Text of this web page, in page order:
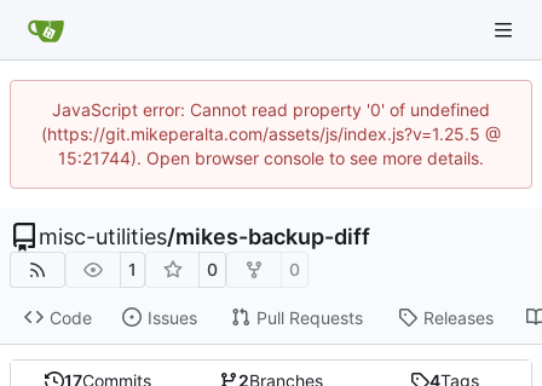
JavaScript error: Cannot read property '0' of undefined
(https://git.mikeperalta.com/assets/js/index.js?v=1.25.5 @
15:21744). Open browser console to see more details.
misc-utilities/mikes-backup-diff
1 0 0
Code Issues Pull Requests Releases
17Commits 2Branches 4Tags